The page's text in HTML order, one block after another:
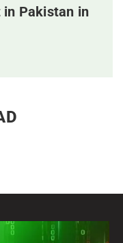
in Pakistan in